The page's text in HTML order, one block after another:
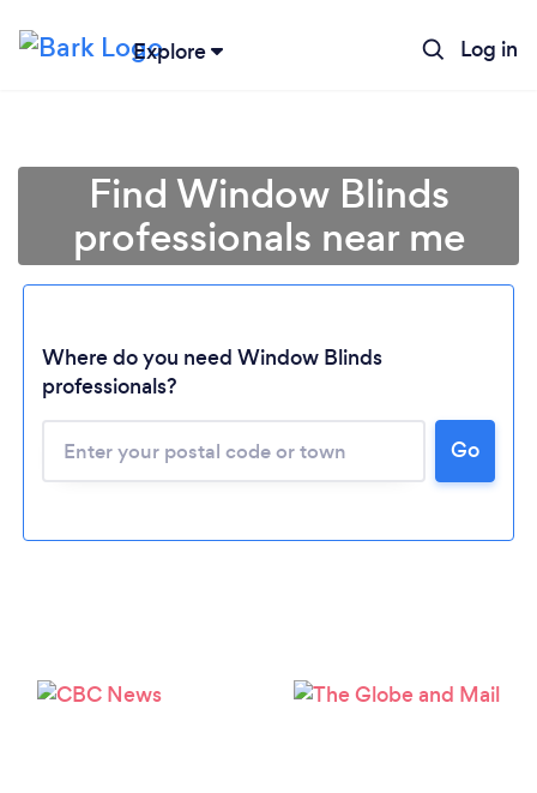
Explore Log in
Find Window Blinds
professionals near me
Where do you need Window Blinds
professionals?
Go